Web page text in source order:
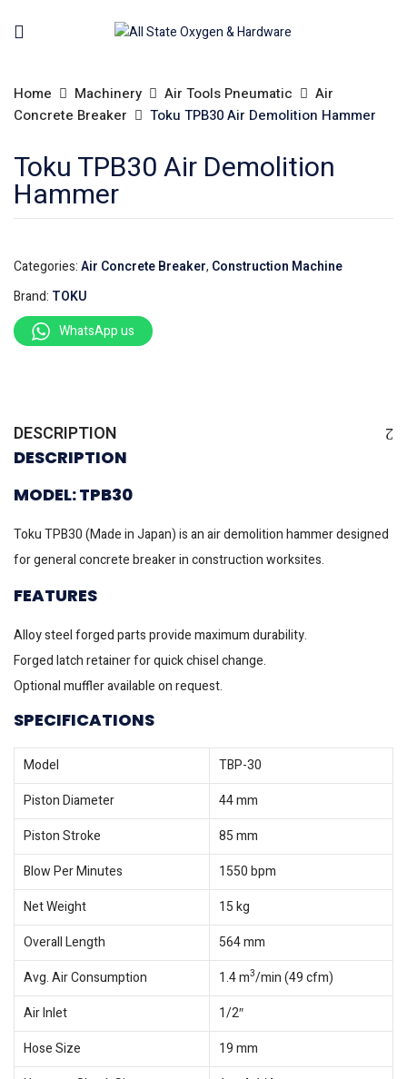
Home Machinery Air Tools Pneumatic
Air
Concrete Breaker
Toku TPB30 Air Demolition Hammer
Toku TPB30 Air Demolition
Hammer
Categories:Air Concrete Breaker, Construction Machine
Brand: TOKU
WhatsApp us
DESCRIPTION
DESCRIPTION
MODEL: TPB30
Toku TPB30 (Made in Japan) is an air demolition hammer designed
for general concrete breaker in construction worksites.
FEATURES
Alloy steel forged parts provide maximum durability.
Forged latch retainer for quick chisel change.
Optional muffler available on request.
SPECIFICATIONS
Model
TBP-30
Piston Diameter
44 mm
Piston Stroke
85 mm
Blow Per Minutes
1550 bpm
Net Weight
15 kg
Overall Length
564 mm
Avg. Air Consumption
1.4 m3/min (49 cfm)
Air Inlet
1/2″
Hose Size
19 mm